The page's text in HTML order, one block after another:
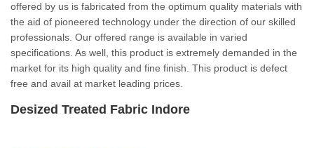
offered by us is fabricated from the optimum quality materials with
the aid of pioneered technology under the direction of our skilled
professionals. Our offered range is available in varied
specifications. As well, this product is extremely demanded in the
market for its high quality and fine finish. This product is defect
free and avail at market leading prices.
Desized Treated Fabric Indore